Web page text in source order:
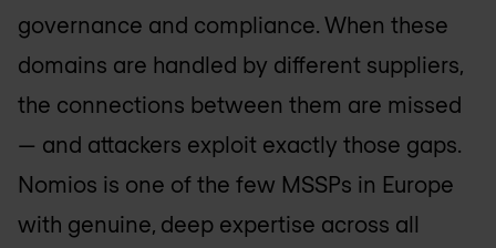
governance and compliance. When these
domains are handled by different suppliers,
the connections between them are missed
— and attackers exploit exactly those gaps.
Nomios is one of the few MSSPs in Europe
with genuine, deep expertise across all